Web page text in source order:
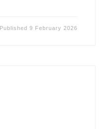
Published9 February 2026